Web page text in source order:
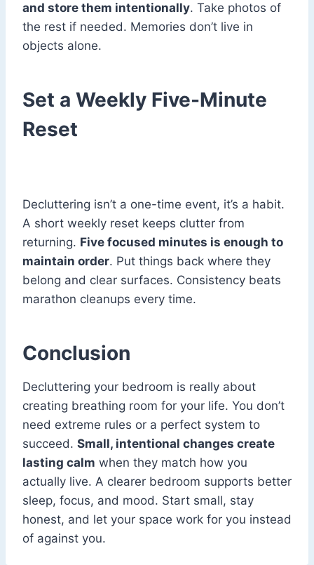
and store them intentionally. Take photos of
the rest if needed. Memories don’t live in
objects alone.
Set a Weekly Five-Minute
Reset
Decluttering isn’t a one-time event, it’s a habit.
A short weekly reset keeps clutter from
returning. Five focused minutes is enough to
maintain order. Put things back where they
belong and clear surfaces. Consistency beats
marathon cleanups every time.
Conclusion
Decluttering your bedroom is really about
creating breathing room for your life. You don’t
need extreme rules or a perfect system to
succeed. Small, intentional changes create
lasting calm when they match how you
actually live. A clearer bedroom supports better
sleep, focus, and mood. Start small, stay
honest, and let your space work for you instead
of against you.